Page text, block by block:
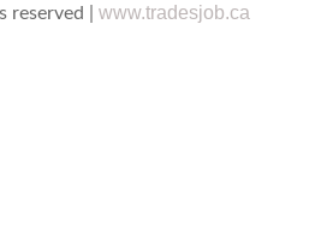
reserved |www.tradesjob.ca